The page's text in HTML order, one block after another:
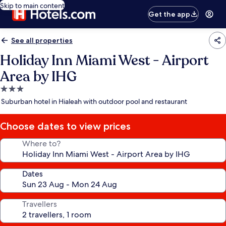
Skip to main content
Get the app
See all properties
Holiday Inn Miami West - Airport
Area by IHG
3.0
star
Suburban hotel in Hialeah with outdoor pool and restaurant
Choose dates to view prices
Where to?
Dates
Travellers